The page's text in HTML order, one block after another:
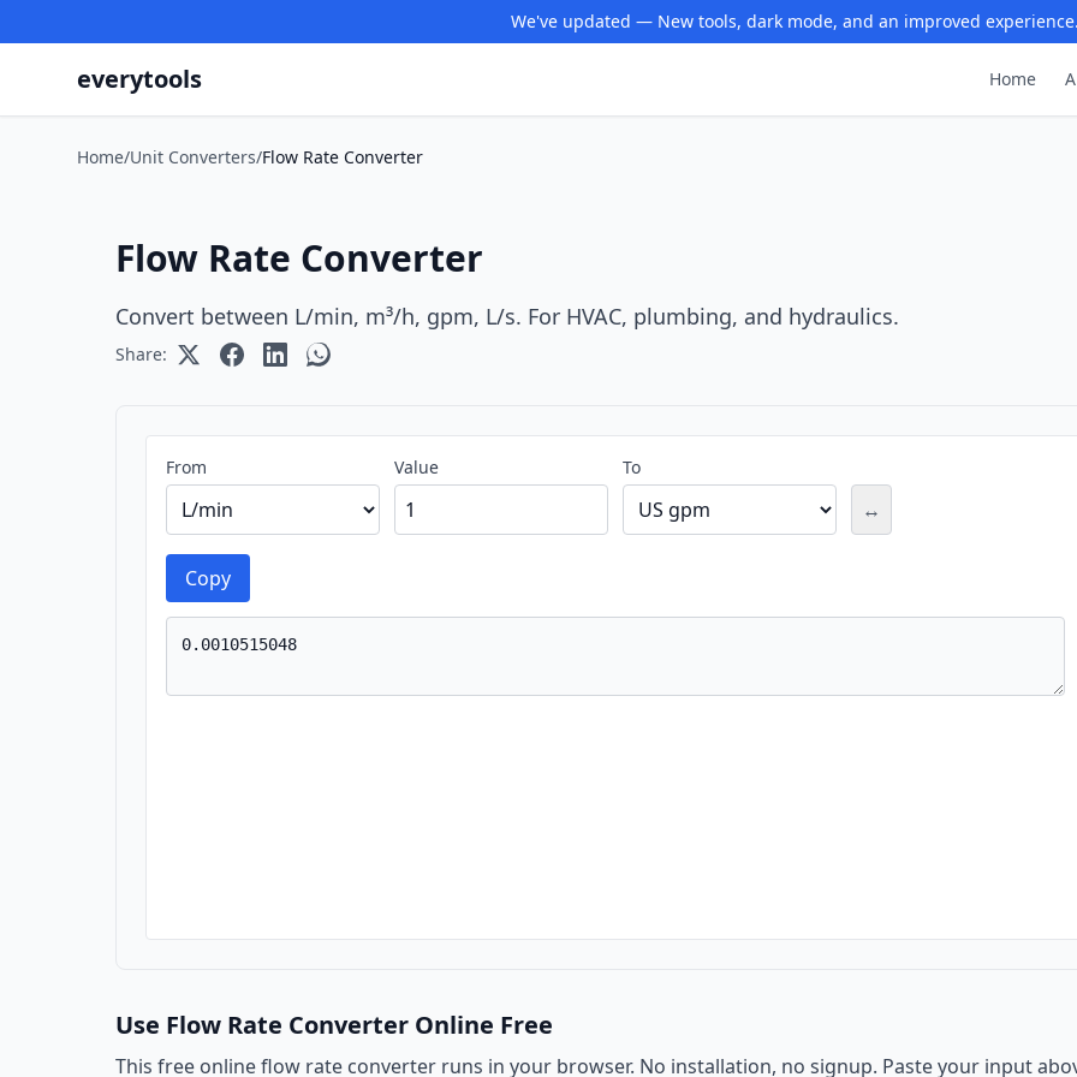
We've updated — New tools, dark mode, and an improved
everytools Home
Home/Unit Converters/Flow Rate Converter
Flow Rate Converter
Convert between L/min, m³/h, gpm, L/s. For HVAC, plumbing, and hydraulics.
Share:
From Value To
↔
Copy
Use Flow Rate Converter Online Free
This free online flow rate converter runs in your browser. No installation, no signup. Paste your input